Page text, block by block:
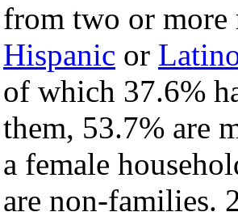
from two or more
Hispanic or
of which 37.6%
them, 53.7% are
a female
are non-families.